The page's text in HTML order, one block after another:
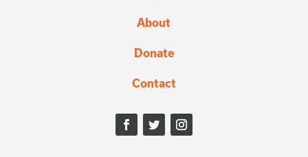
About
Donate
Contact